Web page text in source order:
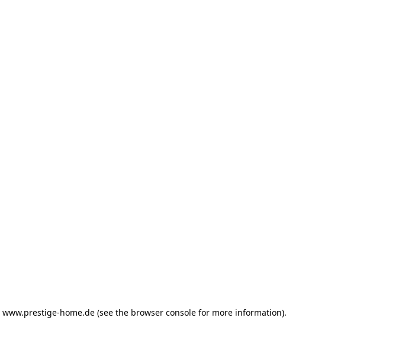
www.prestige-home.de (see the browser console for more information).